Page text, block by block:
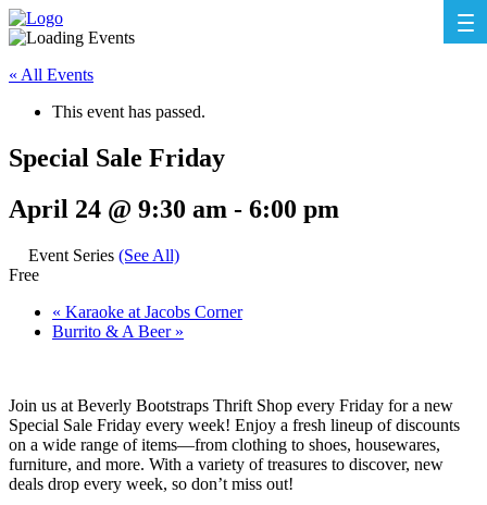
« All Events
This event has passed.
Special Sale Friday
April 24 @ 9:30 am - 6:00 pm
Event Series (See All)
Free
« Karaoke at Jacobs Corner
Burrito & A Beer »
Join us at Beverly Bootstraps Thrift Shop every Friday for a new
Special Sale Friday every week! Enjoy a fresh lineup of discounts
on a wide range of items—from clothing to shoes, housewares,
furniture, and more. With a variety of treasures to discover, new
deals drop every week, so don’t miss out!